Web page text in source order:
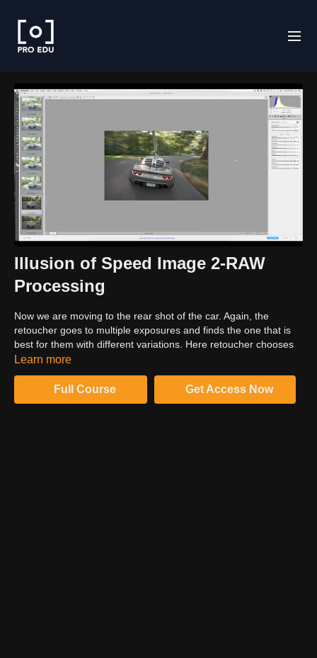
Illusion of Speed Image 2-RAW
Processing
Now we are moving to the rear shot of the car. Again, the
retoucher goes to multiple exposures and finds the one that is
best for them with different variations. Here retoucher chooses
the picture with motion blur. In the last shot, the car looks very
balance and adds clarity to the picture. In the next shot, the
retoucher will talk about the rig removal.
Learn more
Full Course Get Access Now